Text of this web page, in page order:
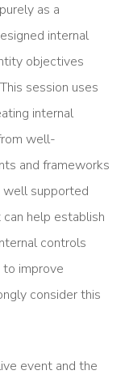
as a
internal
objectives
session uses
internal
well-
and frameworks
supported
help establish
controls
improve
consider this
event and the